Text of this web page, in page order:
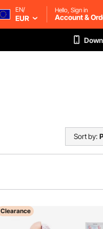
EN/
EUR
Hello, Sign in
Account &
Sort by:
Clearance